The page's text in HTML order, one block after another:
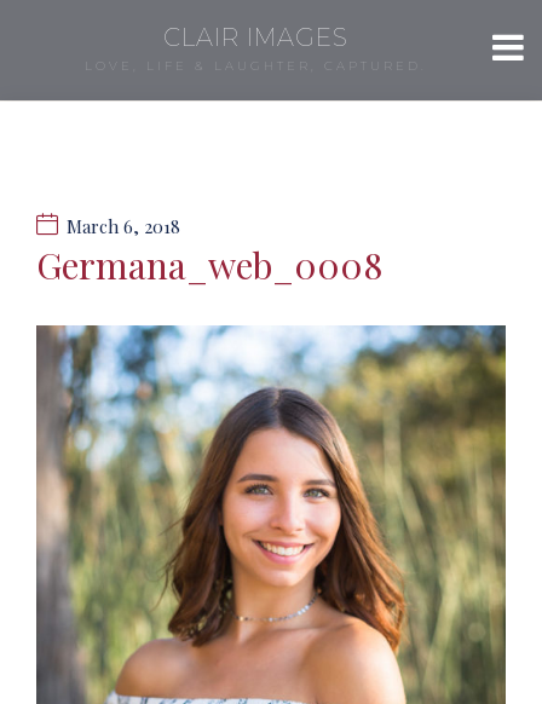
CLAIR IMAGES
LOVE, LIFE & LAUGHTER, CAPTURED.
March 6, 2018
Germana_web_0008